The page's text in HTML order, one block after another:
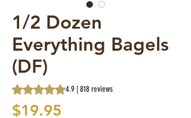
1/2 Dozen
Everything Bagels
(DF)
Rating is 4.9 out of five stars based on 818
4.9 | 818 reviews
$19.95